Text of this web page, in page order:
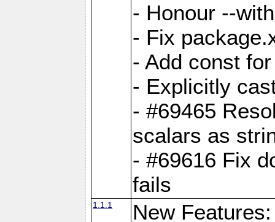
- Honour --
- Fix
- Add const
- Explicitly
- #69465
scalars as
- #69616 Fix
fails
1.1.1 New Features: